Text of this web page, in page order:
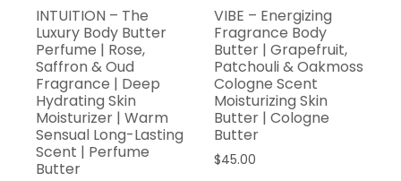
INTUITION – The
Luxury Body Butter
Perfume | Rose,
Saffron & Oud
Fragrance | Deep
Hydrating Skin
Moisturizer | Warm
Sensual Long-Lasting
Scent | Perfume
Butter
VIBE – Energizing
Fragrance Body
Butter | Grapefruit,
Patchouli & Oakmoss
Cologne Scent
Moisturizing Skin
Butter | Cologne
Butter
$45.00